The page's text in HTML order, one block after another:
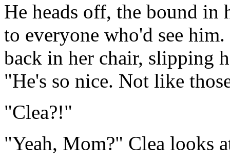
He heads off, the bound in
to everyone who'd see
back in her chair, slipping
"He's so nice. Not like
"Clea?!"
"Yeah, Mom?" Clea looks